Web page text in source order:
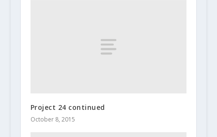
Project 24 continued
October 8, 2015